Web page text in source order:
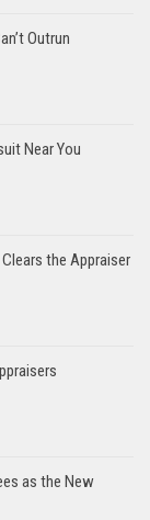
Outrun
Near You
the Appraiser
as the New